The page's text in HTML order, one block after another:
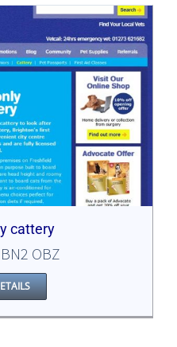
cattery
OBZ